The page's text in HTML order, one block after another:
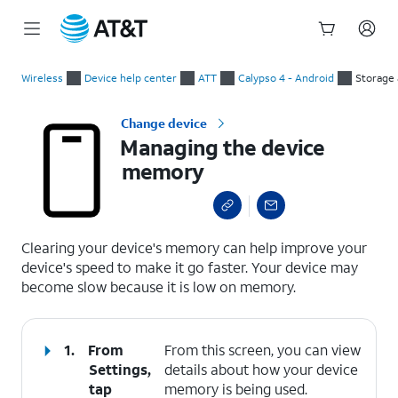
Wireless Device help center ATT Calypso 4 - Android Storage
Change device
Managing the device
memory
Clearing your device's memory can help improve your
device's speed to make it go faster. Your device may
become slow because it is low on memory.
1.
From
Settings,
tap
From this screen, you can view
details about how your device
memory is being used.